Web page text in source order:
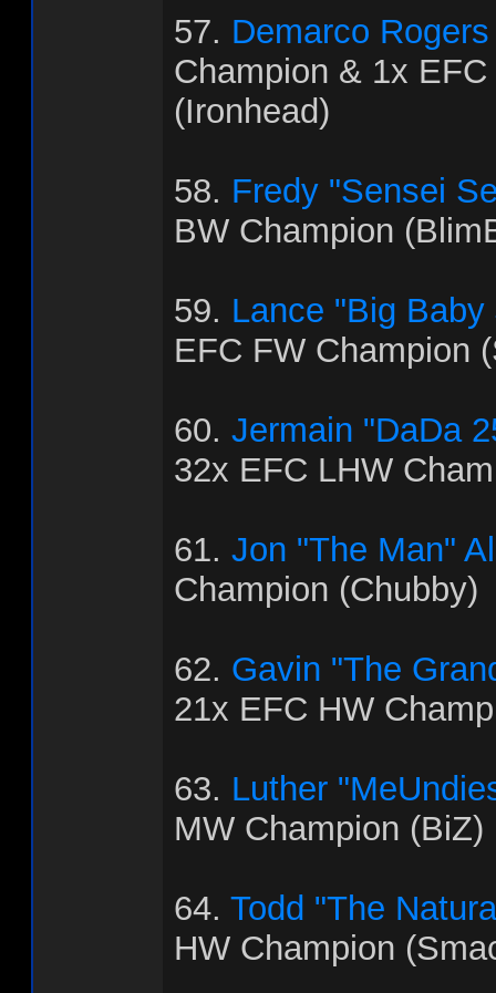
57. Demarco Rogers
Champion & 1x
(Ironhead)
58. Fredy "Sensei
BW Champion
59. Lance "Big
EFC FW Champion
60. Jermain "DaDa
32x EFC LHW
61. Jon "The Man"
Champion (Chubby)
62. Gavin "The
21x EFC HW
63. Luther
MW Champion (BiZ)
64. Todd "The
HW Champion